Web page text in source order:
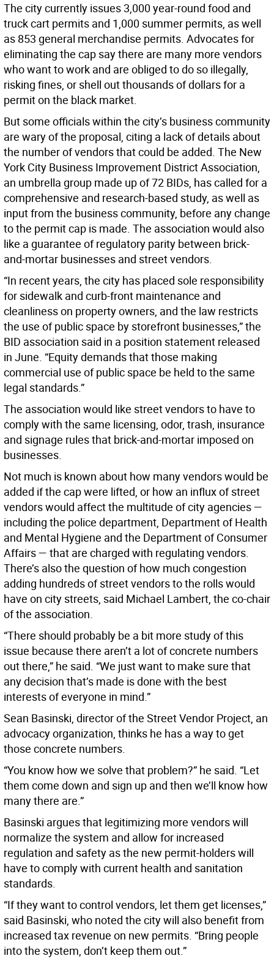
The city currently issues 3,000 year-round food and
truck cart permits and 1,000 summer permits, as well
as 853 general merchandise permits. Advocates for
eliminating the cap say there are many more vendors
who want to work and are obliged to do so illegally,
risking fines, or shell out thousands of dollars for a
permit on the black market.
But some officials within the city’s business community
are wary of the proposal, citing a lack of details about
the number of vendors that could be added. The New
York City Business Improvement District Association,
an umbrella group made up of 72 BIDs, has called for a
comprehensive and research-based study, as well as
input from the business community, before any change
to the permit cap is made. The association would also
like a guarantee of regulatory parity between brick-
and-mortar businesses and street vendors.
“In recent years, the city has placed sole responsibility
for sidewalk and curb-front maintenance and
cleanliness on property owners, and the law restricts
the use of public space by storefront businesses,” the
BID association said in a position statement released
in June. “Equity demands that those making
commercial use of public space be held to the same
legal standards.”
The association would like street vendors to have to
comply with the same licensing, odor, trash, insurance
and signage rules that brick-and-mortar imposed on
businesses.
Not much is known about how many vendors would be
added if the cap were lifted, or how an influx of street
vendors would affect the multitude of city agencies —
including the police department, Department of Health
and Mental Hygiene and the Department of Consumer
Affairs — that are charged with regulating vendors.
There’s also the question of how much congestion
adding hundreds of street vendors to the rolls would
have on city streets, said Michael Lambert, the co-chair
of the association.
“There should probably be a bit more study of this
issue because there aren’t a lot of concrete numbers
out there,” he said. “We just want to make sure that
any decision that’s made is done with the best
interests of everyone in mind.”
Sean Basinski, director of the Street Vendor Project, an
advocacy organization, thinks he has a way to get
those concrete numbers.
“You know how we solve that problem?” he said. “Let
them come down and sign up and then we’ll know how
many there are.”
Basinski argues that legitimizing more vendors will
normalize the system and allow for increased
regulation and safety as the new permit-holders will
have to comply with current health and sanitation
standards.
“If they want to control vendors, let them get licenses,”
said Basinski, who noted the city will also benefit from
increased tax revenue on new permits. “Bring people
into the system, don’t keep them out.”